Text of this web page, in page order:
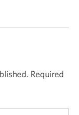
Required